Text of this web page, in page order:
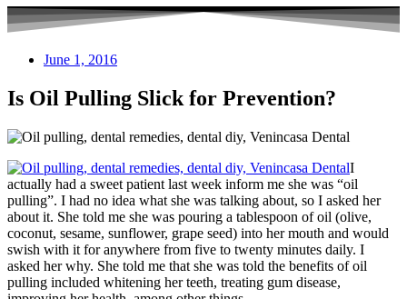
June 1, 2016
Is Oil Pulling Slick for Prevention?
I
actually had a sweet patient last week inform me she was “oil
pulling”. I had no idea what she was talking about, so I asked her
about it. She told me she was pouring a tablespoon of oil (olive,
coconut, sesame, sunflower, grape seed) into her mouth and would
swish with it for anywhere from five to twenty minutes daily. I
asked her why. She told me that she was told the benefits of oil
pulling included whitening her teeth, treating gum disease,